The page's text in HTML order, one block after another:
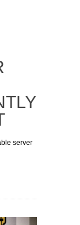
server